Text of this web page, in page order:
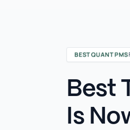
BEST QUANT PMS
Best
Is